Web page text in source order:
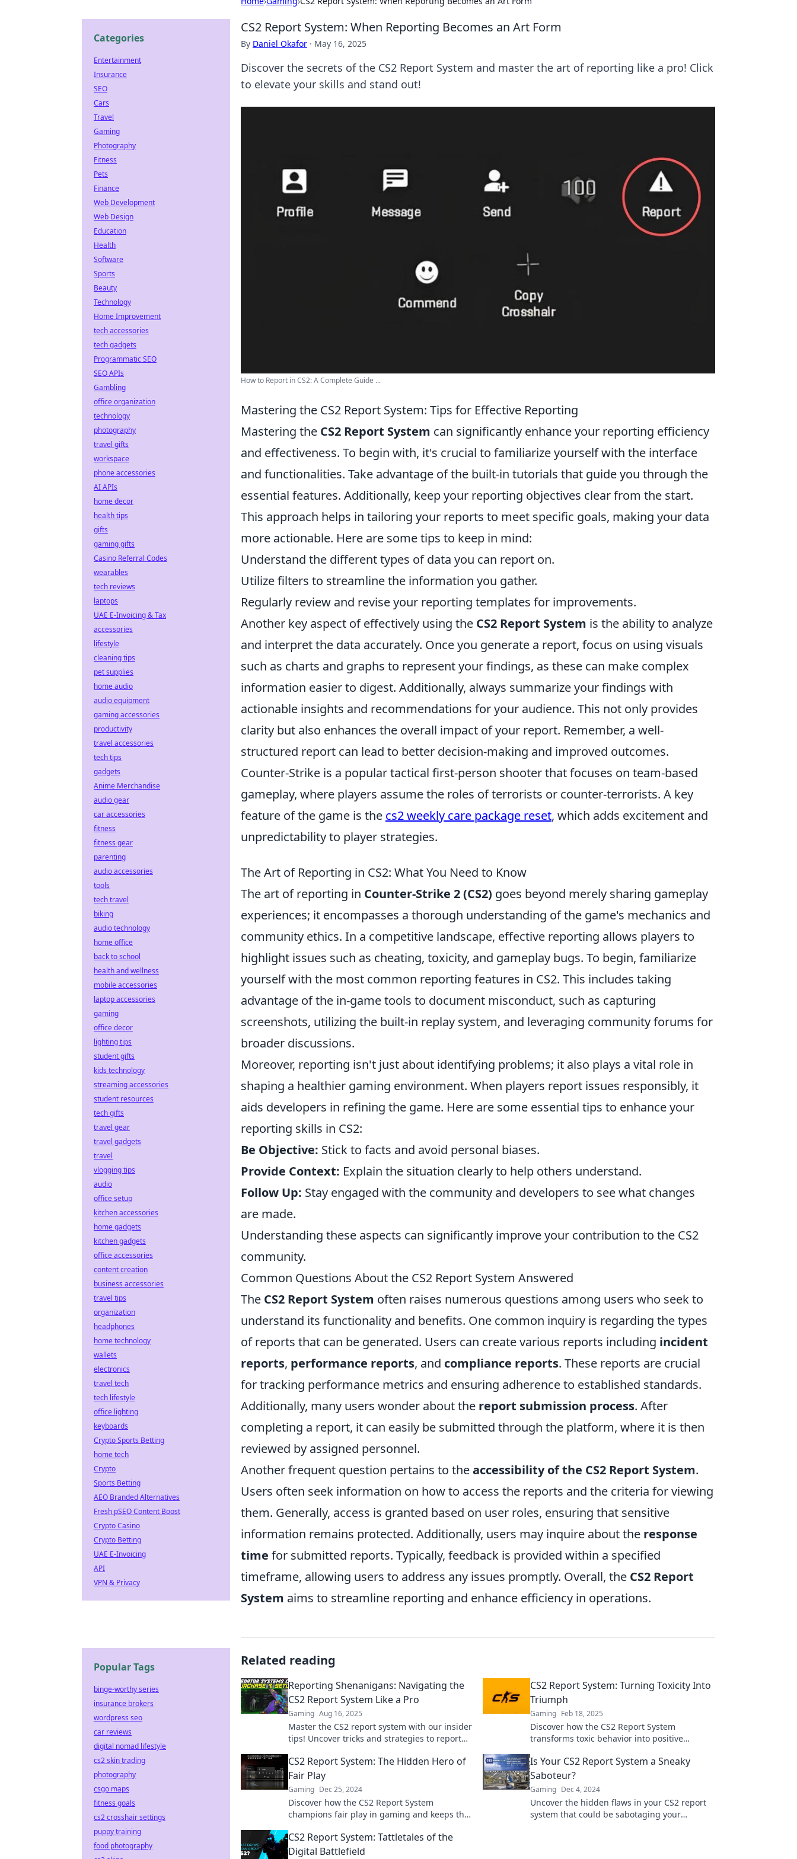
CS2 Report System: When Reporting Becomes an Art Form
By Daniel Okafor · May 16, 2025
Discover the secrets of the CS2 Report System and master the art of reporting like a pro! Click
to elevate your skills and stand out!
How to Report in CS2: A Complete Guide ...
Mastering the CS2 Report System: Tips for Effective Reporting
Mastering the CS2 Report System can significantly enhance your reporting efficiency
and effectiveness. To begin with, it's crucial to familiarize yourself with the interface
and functionalities. Take advantage of the built-in tutorials that guide you through the
essential features. Additionally, keep your reporting objectives clear from the start.
This approach helps in tailoring your reports to meet specific goals, making your data
more actionable. Here are some tips to keep in mind:
Understand the different types of data you can report on.
Utilize filters to streamline the information you gather.
Regularly review and revise your reporting templates for improvements.
Another key aspect of effectively using the CS2 Report System is the ability to analyze
and interpret the data accurately. Once you generate a report, focus on using visuals
such as charts and graphs to represent your findings, as these can make complex
information easier to digest. Additionally, always summarize your findings with
actionable insights and recommendations for your audience. This not only provides
clarity but also enhances the overall impact of your report. Remember, a well-
structured report can lead to better decision-making and improved outcomes.
Counter-Strike is a popular tactical first-person shooter that focuses on team-based
gameplay, where players assume the roles of terrorists or counter-terrorists. A key
feature of the game is the cs2 weekly care package reset, which adds excitement and
unpredictability to player strategies.
The Art of Reporting in CS2: What You Need to Know
The art of reporting in Counter-Strike 2 (CS2) goes beyond merely sharing gameplay
experiences; it encompasses a thorough understanding of the game's mechanics and
community ethics. In a competitive landscape, effective reporting allows players to
highlight issues such as cheating, toxicity, and gameplay bugs. To begin, familiarize
yourself with the most common reporting features in CS2. This includes taking
advantage of the in-game tools to document misconduct, such as capturing
screenshots, utilizing the built-in replay system, and leveraging community forums for
broader discussions.
Moreover, reporting isn't just about identifying problems; it also plays a vital role in
shaping a healthier gaming environment. When players report issues responsibly, it
aids developers in refining the game. Here are some essential tips to enhance your
reporting skills in CS2:
Be Objective: Stick to facts and avoid personal biases.
Provide Context: Explain the situation clearly to help others understand.
Follow Up: Stay engaged with the community and developers to see what changes
are made.
Understanding these aspects can significantly improve your contribution to the CS2
community.
Common Questions About the CS2 Report System Answered
The CS2 Report System often raises numerous questions among users who seek to
understand its functionality and benefits. One common inquiry is regarding the types
of reports that can be generated. Users can create various reports including incident
reports, performance reports, and compliance reports. These reports are crucial
for tracking performance metrics and ensuring adherence to established standards.
Additionally, many users wonder about the report submission process. After
completing a report, it can easily be submitted through the platform, where it is then
reviewed by assigned personnel.
Another frequent question pertains to theaccessibility of the CS2 Report System.
Users often seek information on how to access the reports and the criteria for viewing
them. Generally, access is granted based on user roles, ensuring that sensitive
information remains protected. Additionally, users may inquire about the response
time for submitted reports. Typically, feedback is provided within a specified
timeframe, allowing users to address any issues promptly. Overall, the CS2 Report
System aims to streamline reporting and enhance efficiency in operations.
Related reading
Reporting Shenanigans: Navigating the
CS2 Report System Like a Pro
Gaming Aug 16, 2025
Master the CS2 report system with our insider
tips! Uncover tricks and strategies to report
experience.
CS2 Report System: Turning Toxicity Into
Triumph
Gaming Feb 18, 2025
Discover how the CS2 Report System
transforms toxic behavior into positive
gaming community today!
CS2 Report System: The Hidden Hero of
Fair Play
Gaming Dec 25, 2024
Discover how the CS2 Report System
champions fair play in gaming and keeps the
today!
Is Your CS2 Report System a Sneaky
Saboteur?
Gaming Dec 4, 2024
Uncover the hidden flaws in your CS2 report
system that could be sabotaging your
CS2 Report System: Tattletales of the
Digital Battlefield
Categories
Entertainment
Insurance
SEO
Cars
Travel
Gaming
Photography
Fitness
Pets
Finance
Web Development
Web Design
Education
Health
Software
Sports
Beauty
Technology
Home Improvement
tech accessories
tech gadgets
Programmatic SEO
SEO APIs
Gambling
office organization
technology
photography
travel gifts
workspace
phone accessories
AI APIs
home decor
health tips
gifts
gaming gifts
Casino Referral Codes
wearables
tech reviews
laptops
UAE E-Invoicing & Tax
accessories
lifestyle
cleaning tips
pet supplies
home audio
audio equipment
gaming accessories
productivity
travel accessories
tech tips
gadgets
Anime Merchandise
audio gear
car accessories
fitness
fitness gear
parenting
audio accessories
tools
tech travel
biking
audio technology
home office
back to school
health and wellness
mobile accessories
laptop accessories
gaming
office decor
lighting tips
student gifts
kids technology
streaming accessories
student resources
tech gifts
travel gear
travel gadgets
travel
vlogging tips
audio
office setup
kitchen accessories
home gadgets
kitchen gadgets
office accessories
content creation
business accessories
travel tips
organization
headphones
home technology
wallets
electronics
travel tech
tech lifestyle
office lighting
keyboards
Crypto Sports Betting
home tech
Crypto
Sports Betting
AEO Branded Alternatives
Fresh pSEO Content Boost
Crypto Casino
Crypto Betting
UAE E-Invoicing
API
VPN & Privacy
Popular Tags
binge-worthy series
insurance brokers
wordpress seo
car reviews
digital nomad lifestyle
cs2 skin trading
photography
csgo maps
fitness goals
cs2 crosshair settings
puppy training
food photography